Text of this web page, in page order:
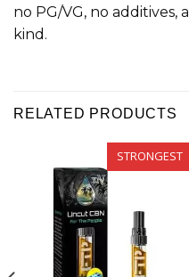
no PG/VG, no additives,
kind.
RELATED PRODUCTS
STRONGEST